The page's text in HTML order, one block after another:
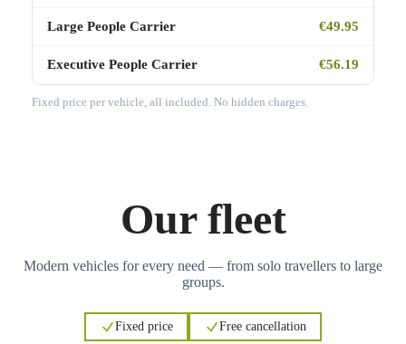
Large People Carrier €49.95
Executive People Carrier €56.19
Fixed price per vehicle, all included. No hidden charges.
Our fleet
Modern vehicles for every need — from solo travellers to large
groups.
Fixed price Free cancellation